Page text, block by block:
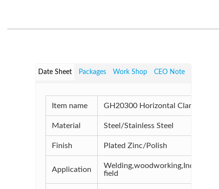
Date Sheet Packages Work Shop CEO Note
Item name GH20300 Horizontal Clamp
Material Steel/Stainless Steel
Finish Plated Zinc/Polish
Application
Welding,woodworking,Industrial
field